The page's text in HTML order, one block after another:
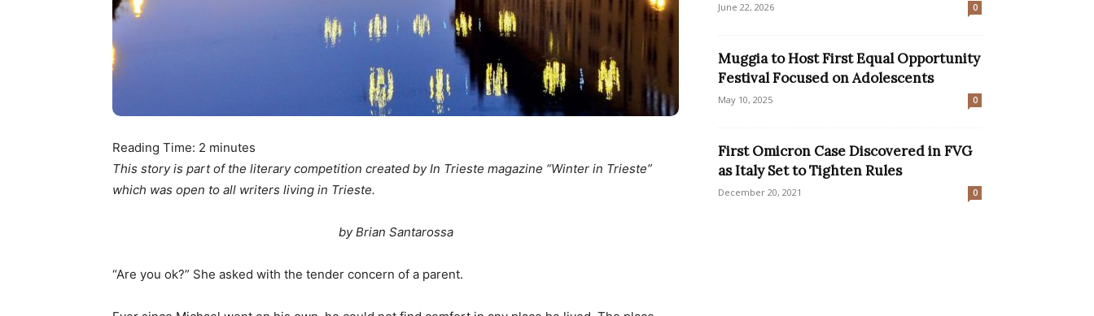
Reading Time: 2 minutes
This story is part of the literary competition created by In Trieste magazine “Winter in Trieste”
which was open to all writers living in Trieste.
by Brian Santarossa
“Are you ok?” She asked with the tender concern of a parent.
June 22, 2026 0
Muggia to Host First Equal Opportunity
Festival Focused on Adolescents
May 10, 2025 0
First Omicron Case Discovered in FVG
as Italy Set to Tighten Rules
December 20, 2021 0